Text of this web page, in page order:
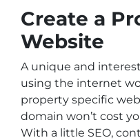
Create a
Website
A unique and
using the internet
property specific
domain won’t cost
With a little SEO,